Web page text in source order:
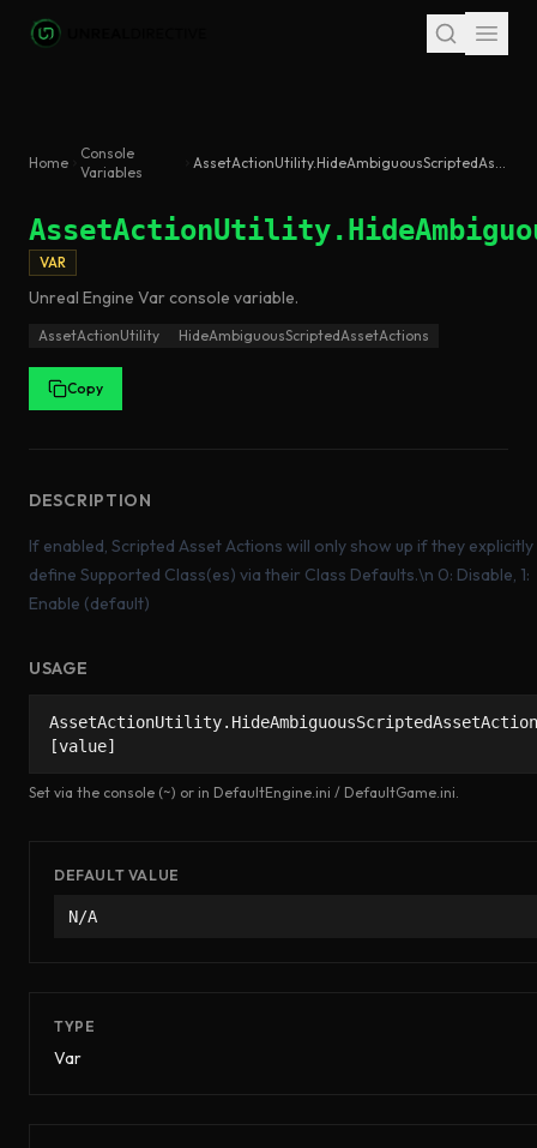
Skip to main content
Home
Console
Variables
AssetActionUtility.HideAmbiguousScriptedAssetActions
VAR
Unreal Engine Varconsole variable.
AssetActionUtility HideAmbiguousScriptedAssetActions
Copy
DESCRIPTION
If enabled, Scripted Asset Actions will only show up if they explicitly
define Supported Class(es) via their Class Defaults.\n 0: Disable, 1:
Enable (default)
USAGE
[value]
Set via the console (~) or in DefaultEngine.ini / DefaultGame.ini.
DEFAULT VALUE
N/A
TYPE
Var